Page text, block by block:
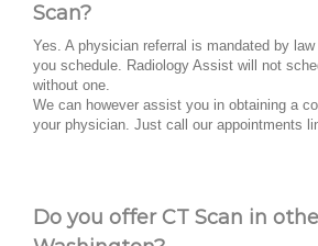
Scan?
Yes. A physician referral is mandated by
you schedule. Radiology Assist will not
without one.
We can however assist you in obtaining a
your physician. Just call our appointments
Do you offer CT Scan in